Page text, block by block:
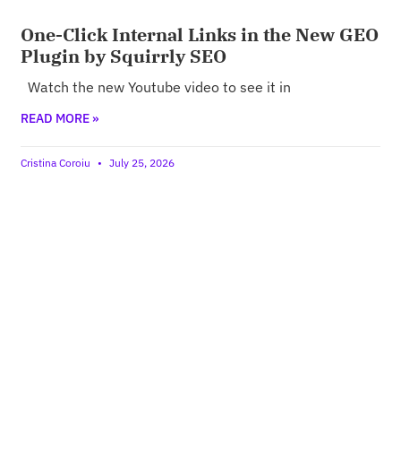
One-Click Internal Links in the New GEO
Plugin by Squirrly SEO
Watch the new Youtube video to see it in
READ MORE »
Cristina Coroiu July 25, 2026